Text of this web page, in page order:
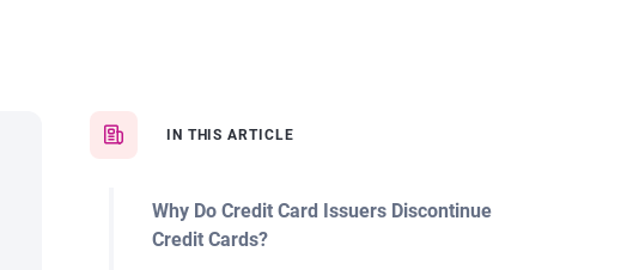
IN THIS ARTICLE
Why Do Credit Card Issuers Discontinue
Credit Cards?